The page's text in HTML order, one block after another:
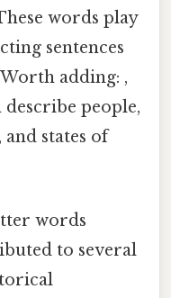
words play
sentences
adding: ,
describe people,
states of
words
to several